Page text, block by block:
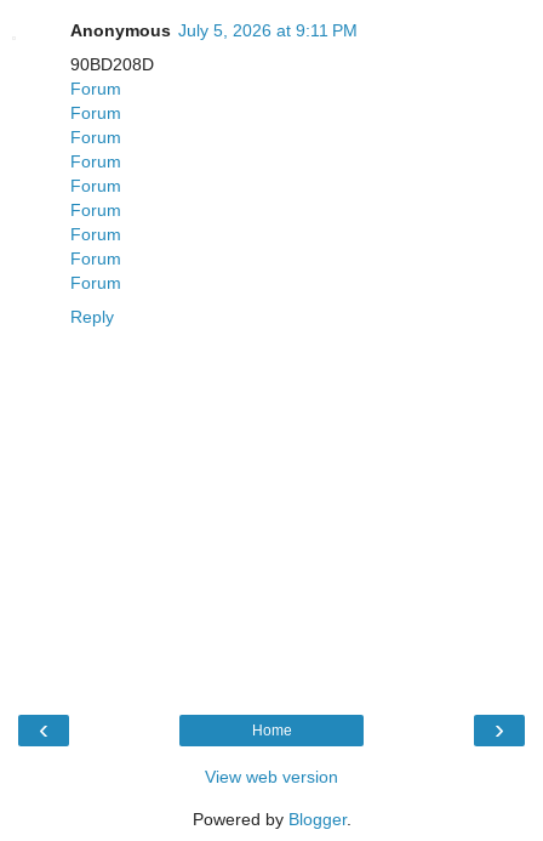
Anonymous July 5, 2026 at 9:11 PM
90BD208D
Forum
Forum
Forum
Forum
Forum
Forum
Forum
Forum
Forum
Reply
‹ ›
Home
View web version
Powered by Blogger.